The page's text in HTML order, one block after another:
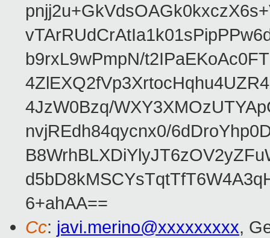
b9rxL9wPmpN/
4JzW0Bzq/
nvjREdh84qycnx0/
6+ahAA==
Cc: javi.merino@xxxxxxxxx,